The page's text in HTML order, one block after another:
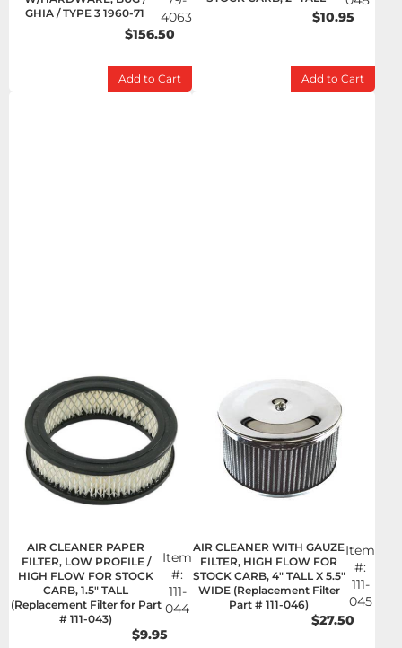
GHIA / TYPE 3 1960-71
4063
$156.50
Add to Cart
$10.95
Add to Cart
AIR CLEANER PAPER
FILTER, LOW PROFILE /
HIGH FLOW FOR STOCK
CARB, 1.5" TALL
(Replacement Filter for Part
# 111-043)
Item
#:
111-
044
$9.95
AIR CLEANER WITH GAUZE
FILTER, HIGH FLOW FOR
STOCK CARB, 4" TALL X 5.5"
WIDE (Replacement Filter
Part # 111-046)
Item
#:
111-
045
$27.50